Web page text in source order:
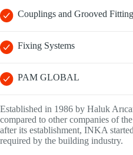
Couplings and Grooved
Fixing Systems
PAM GLOBAL
Established in 1986 by Haluk
compared to other companies of
after its establishment, INKA
required by the building industry.